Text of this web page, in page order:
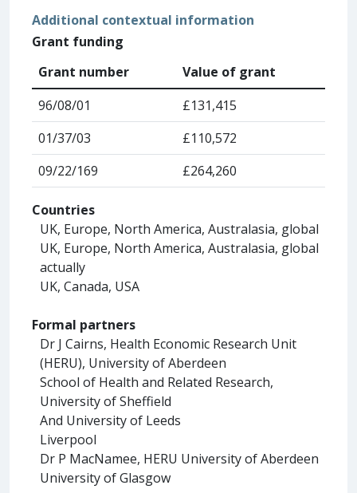
Additional contextual information
Grant funding
Grant number
Value of grant
96/08/01
£131,415
01/37/03
£110,572
09/22/169
£264,260
Countries
UK, Europe, North America, Australasia, global
UK, Europe, North America, Australasia, global
actually
UK, Canada, USA
Formal partners
Dr J Cairns, Health Economic Research Unit
(HERU), University of Aberdeen
School of Health and Related Research,
University of Sheffield
And University of Leeds
Liverpool
Dr P MacNamee, HERU University of Aberdeen
University of Glasgow